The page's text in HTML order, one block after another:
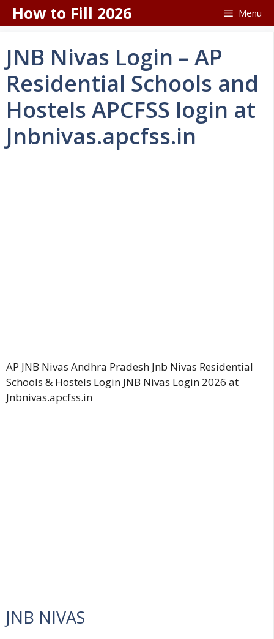
Skip
to
Menu
How to Fill 2026
JNB Nivas Login – AP
Residential Schools and
Hostels APCFSS login at
Jnbnivas.apcfss.in
AP JNB Nivas Andhra Pradesh Jnb Nivas Residential
Schools & Hostels Login JNB Nivas Login 2026 at
Jnbnivas.apcfss.in
JNB NIVAS